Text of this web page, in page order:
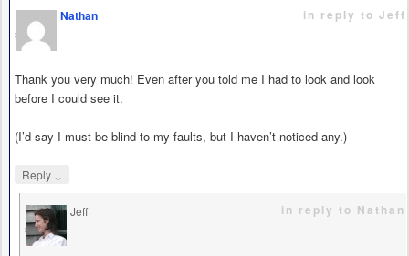
Nathan
says
in reply to Jeff
Thank you very much! Even after you told me I had to look and look
before I could see it.
(I’d say I must be blind to my faults, but I haven’t noticed any.)
Reply ↓
Jeff
says
in reply to Nathan